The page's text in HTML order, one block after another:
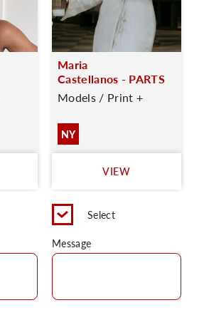
Maria
Castellanos - PARTS
Models / Print +
NY
VIEW
Select
Message